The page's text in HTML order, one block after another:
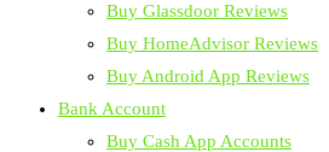
Buy Glassdoor Reviews
Buy HomeAdvisor Reviews
Buy Android App Reviews
Bank Account
Buy Cash App Accounts